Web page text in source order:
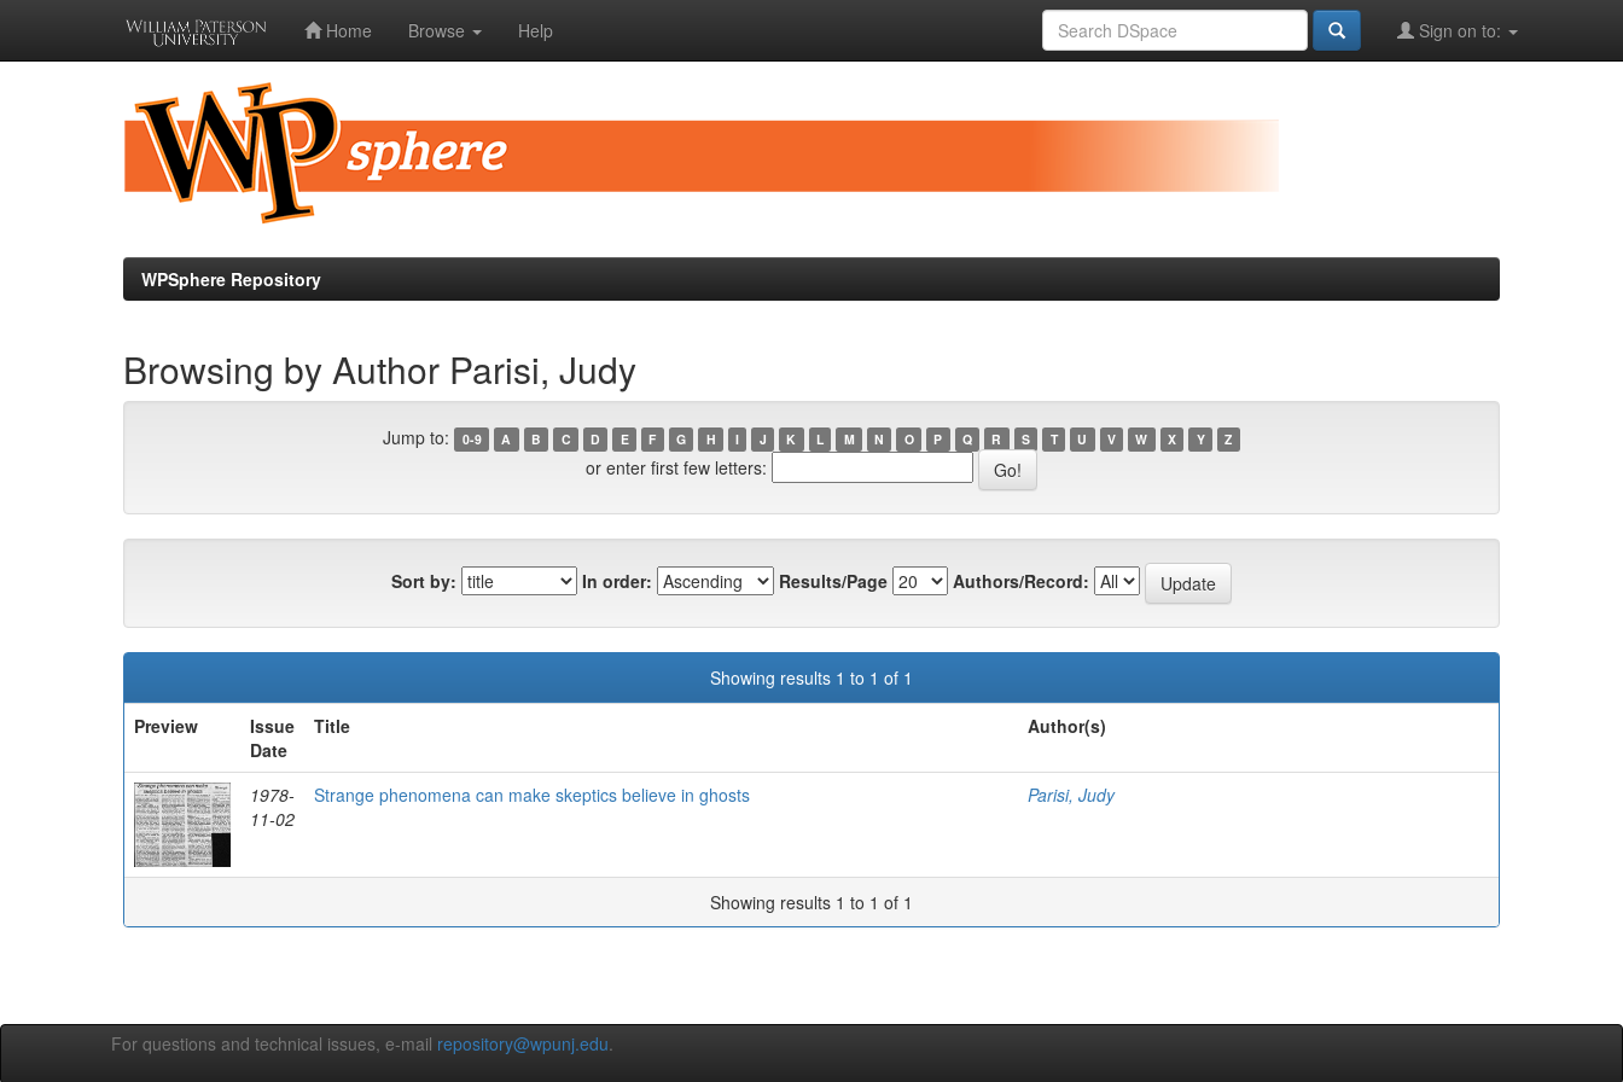
Home Browse Help Sign on to:
WPSphere Repository
Browsing by Author Parisi, Judy
Jump to: 0-9 A B C D E F G H I J K L M N O P Q R S T U V W X Y Z
or enter first few letters:
Sort by: In order: Results/Page Authors/Record:
Showing results 1 to 1 of 1
Preview
Issue
Date
Title Author(s)
1978-
11-02
Strange phenomena can make skeptics believe in ghosts Parisi, Judy
Showing results 1 to 1 of 1
For questions and technical issues, e-mail repository@wpunj.edu.